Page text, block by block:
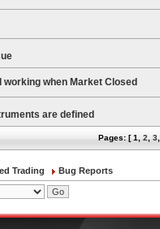
when Market Closed
are defined
Pages: [1 2 3
Trading Bug Reports